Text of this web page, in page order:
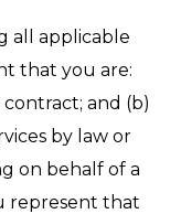
all applicable
that you are:
and (b)
by law or
on behalf of a
represent that